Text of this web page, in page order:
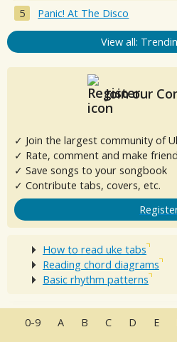
Panic! At The Disco
View all:
Join our
✓ Join the largest community of
✓ Rate, comment and make
✓ Save songs to your songbook
✓ Contribute tabs, covers, etc.
How to read uke tabs
Reading chord diagrams
Basic rhythm patterns
0-9 A B C D E